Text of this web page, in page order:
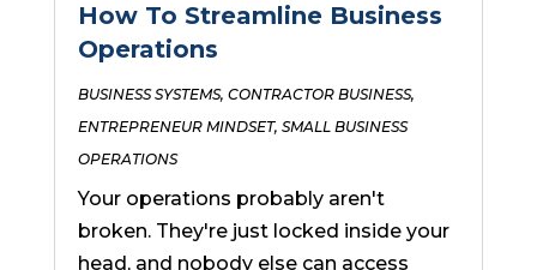
How To Streamline Business
Operations
BUSINESS SYSTEMS, CONTRACTOR BUSINESS,
ENTREPRENEUR MINDSET, SMALL BUSINESS
OPERATIONS
Your operations probably aren't
broken. They're just locked inside your
head, and nobody else can access